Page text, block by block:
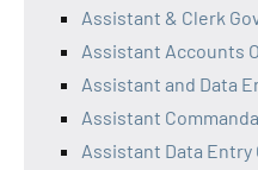
Assistant & Clerk
Assistant Accounts
Assistant and Data
Assistant
Assistant Data Entry